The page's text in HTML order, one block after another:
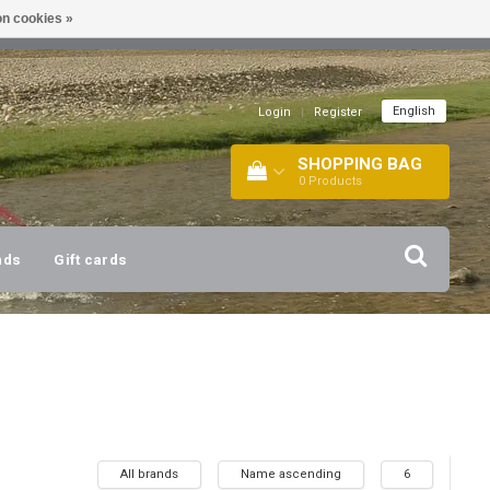
Login | Register English
SHOPPING BAG
0 Products
Gift cards
All brands Name ascending 6
cookies »